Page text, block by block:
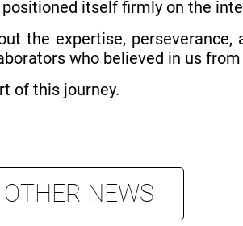
itself firmly on the
the expertise, perseverance,
who believed in us
of this journey.
NEWS